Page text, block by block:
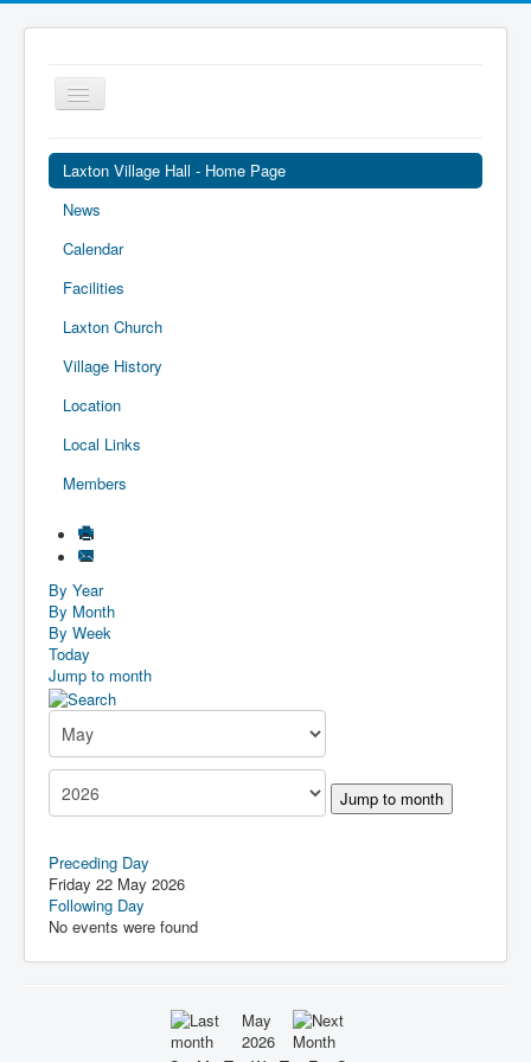
Toggle
Navigation
Laxton Village Hall - Home Page
News
Calendar
Facilities
Laxton Church
Village History
Location
Local Links
Members
By Year
By Month
By Week
Today
Jump to month
Jump to month
Preceding Day
Friday 22 May 2026
Following Day
No events were found
May
2026